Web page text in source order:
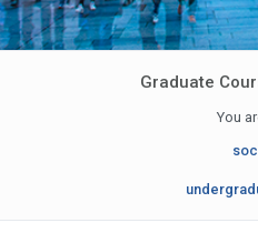
Graduate
You